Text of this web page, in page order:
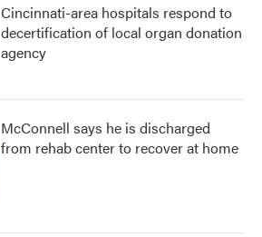
Cincinnati-area hospitals respond to
decertification of local organ donation
agency
McConnell says he is discharged
from rehab center to recover at home